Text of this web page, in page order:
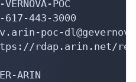
POC
617-443-3000
poc-
rdap.arin.net/
ARIN